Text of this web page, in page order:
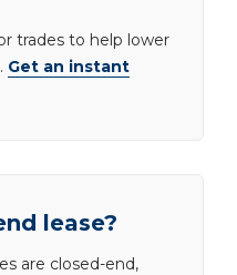
trades to help lower
Get an instant
lease?
are closed-end,